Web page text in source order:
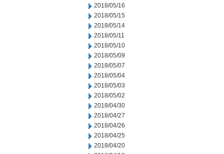
2018/05/16
2018/05/15
2018/05/14
2018/05/11
2018/05/10
2018/05/09
2018/05/07
2018/05/04
2018/05/03
2018/05/02
2018/04/30
2018/04/27
2018/04/26
2018/04/25
2018/04/20